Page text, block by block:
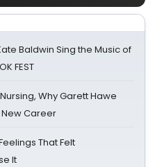
Baldwin Sing the Music of
FEST
Why Garett Hawe
Career
That Felt
It